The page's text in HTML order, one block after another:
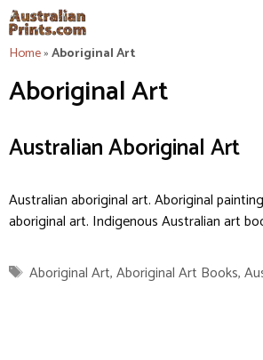
Skip
to
content
Home»Aboriginal Art
Aboriginal Art
Australian Aboriginal Art
Australian aboriginal art. Aboriginal
aboriginal art. Indigenous Australian art
Tags
Aboriginal Art,Aboriginal Art Books,